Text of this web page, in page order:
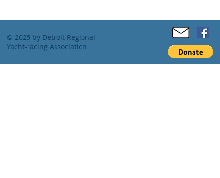
© 2025 by Detroit Regional
Yacht-racing Association